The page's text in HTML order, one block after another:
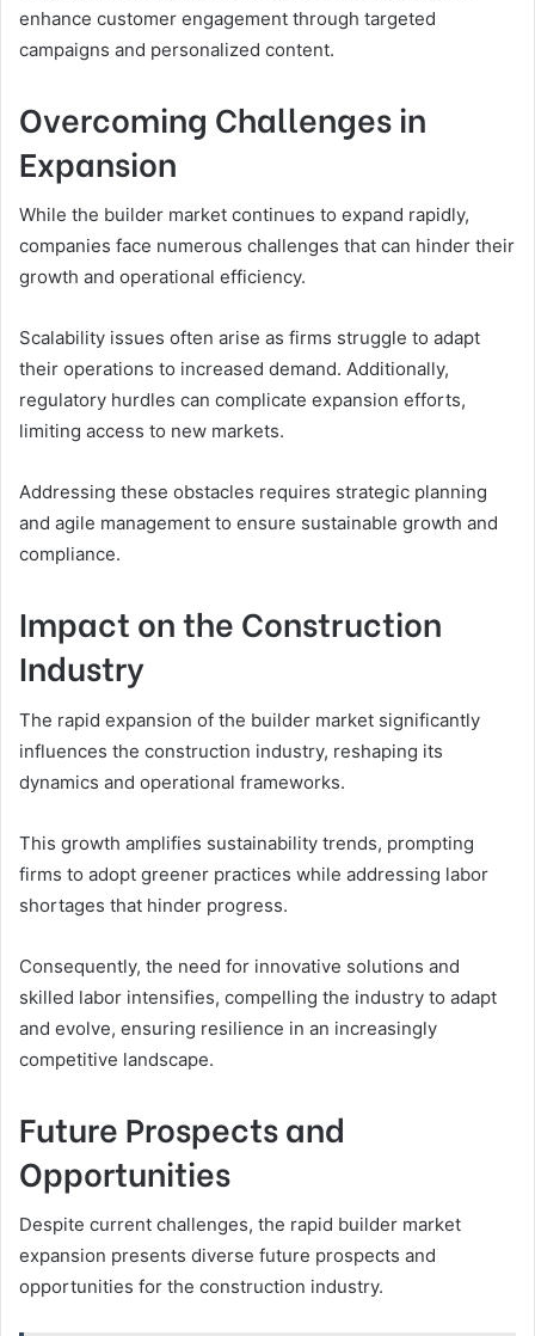
enhance customer engagement through targeted
campaigns and personalized content.
Overcoming Challenges in
Expansion
While the builder market continues to expand rapidly,
companies face numerous challenges that can hinder their
growth and operational efficiency.
Scalability issues often arise as firms struggle to adapt
their operations to increased demand. Additionally,
regulatory hurdles can complicate expansion efforts,
limiting access to new markets.
Addressing these obstacles requires strategic planning
and agile management to ensure sustainable growth and
compliance.
Impact on the Construction
Industry
The rapid expansion of the builder market significantly
influences the construction industry, reshaping its
dynamics and operational frameworks.
This growth amplifies sustainability trends, prompting
firms to adopt greener practices while addressing labor
shortages that hinder progress.
Consequently, the need for innovative solutions and
skilled labor intensifies, compelling the industry to adapt
and evolve, ensuring resilience in an increasingly
competitive landscape.
Future Prospects and
Opportunities
Despite current challenges, the rapid builder market
expansion presents diverse future prospects and
opportunities for the construction industry.